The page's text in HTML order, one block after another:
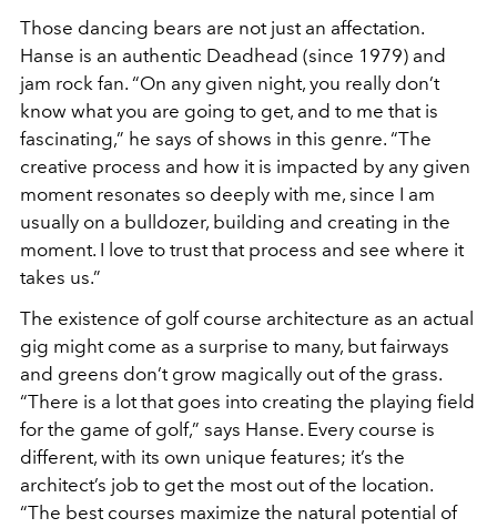
Those dancing bears are not just an affectation.
Hanse is an authentic Deadhead (since 1979) and
jam rock fan. “On any given night, you really don’t
know what you are going to get, and to me that is
fascinating,” he says of shows in this genre. “The
creative process and how it is impacted by any given
moment resonates so deeply with me, since I am
usually on a bulldozer, building and creating in the
moment. I love to trust that process and see where it
takes us.”
The existence of golf course architecture as an actual
gig might come as a surprise to many, but fairways
and greens don’t grow magically out of the grass.
“There is a lot that goes into creating the playing field
for the game of golf,” says Hanse. Every course is
different, with its own unique features; it’s the
architect’s job to get the most out of the location.
“The best courses maximize the natural potential of